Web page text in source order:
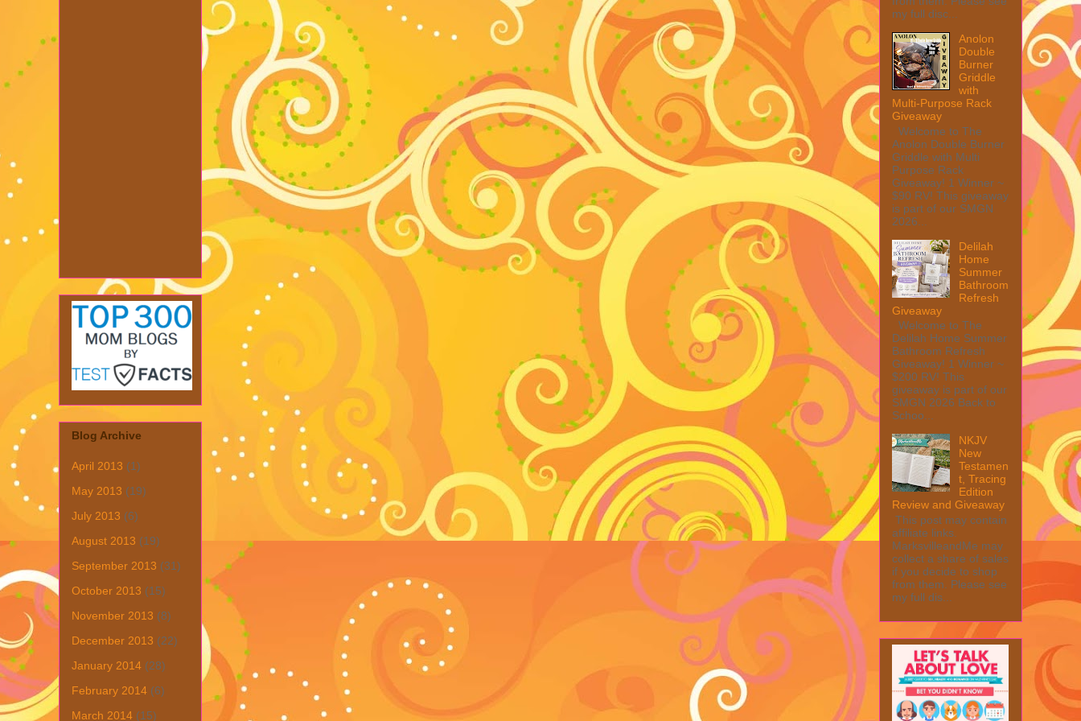
Blog Archive
April 2013 (1)
May 2013 (19)
July 2013 (6)
August 2013 (19)
September 2013 (31)
October 2013 (15)
November 2013 (8)
December 2013 (22)
January 2014 (28)
February 2014 (6)
March 2014 (15)
my full disc...
Anolon
Double
Burner
Griddle
with
Multi-Purpose Rack
Giveaway
Welcome to The
Anolon Double Burner
Griddle with Multi
Purpose Rack
Giveaway! 1 Winner ~
$90 RV! This giveaway
is part of our SMGN
2026...
Delilah
Home
Summer
Bathroom
Refresh
Giveaway
Welcome to The
Delilah Home Summer
Bathroom Refresh
Giveaway! 1 Winner ~
$200 RV! This
giveaway is part of our
SMGN 2026 Back to
Schoo...
NKJV
New
Testamen
t, Tracing
Edition
Review and Giveaway
This post may contain
affiliate links.
MarksvilleandMe may
collect a share of sales
if you decide to shop
from them. Please see
my full dis...